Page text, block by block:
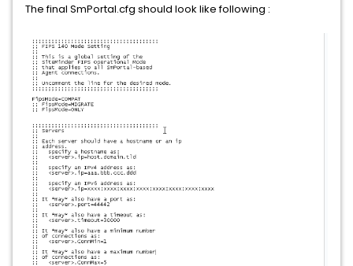
The final SmPortal.cfg should look like following :